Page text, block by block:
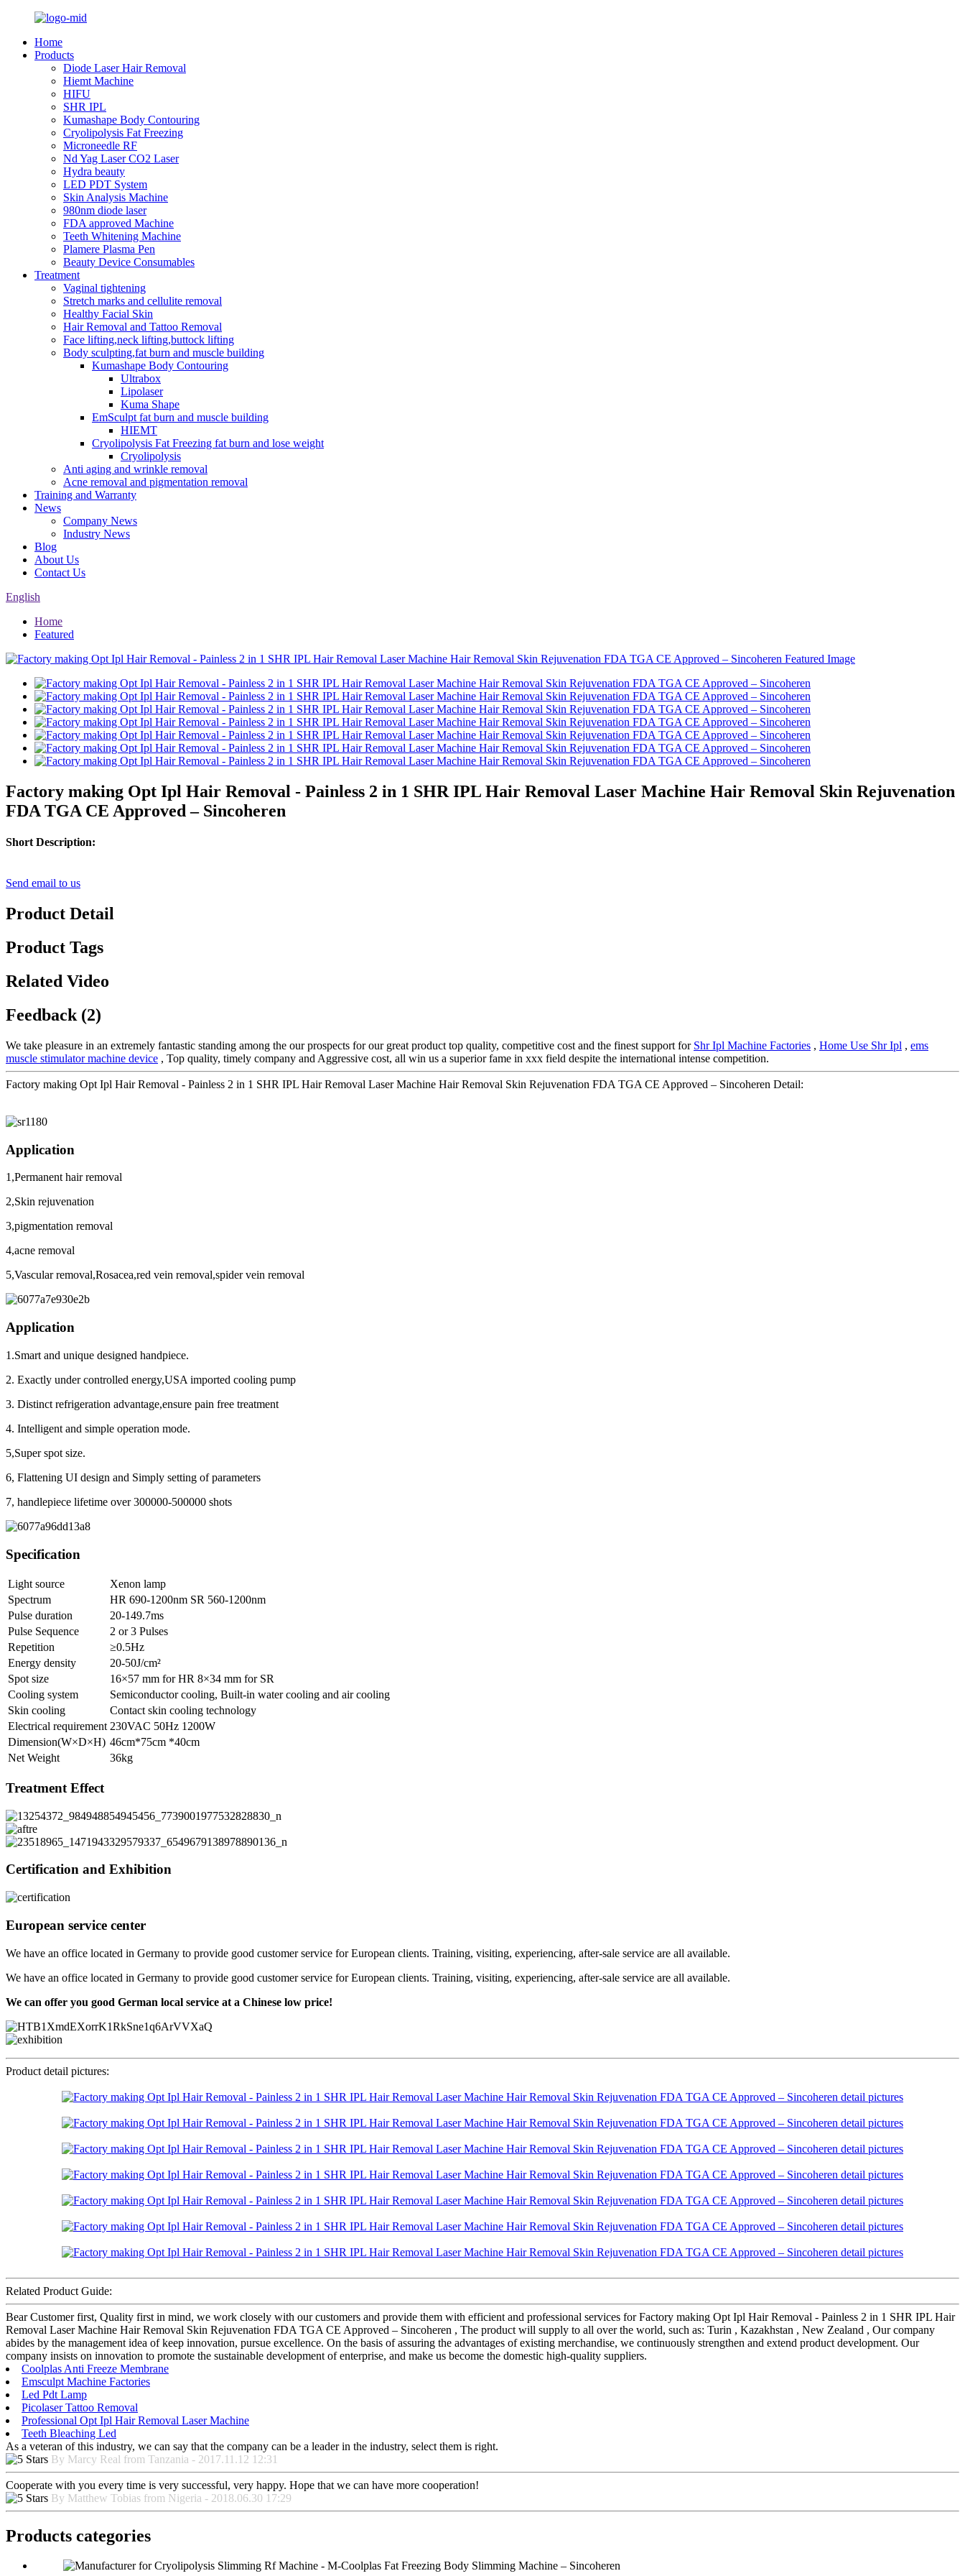
Home
Products
Diode Laser Hair Removal
Hiemt Machine
HIFU
SHR IPL
Kumashape Body Contouring
Cryolipolysis Fat Freezing
Microneedle RF
Nd Yag Laser CO2 Laser
Hydra beauty
LED PDT System
Skin Analysis Machine
980nm diode laser
FDA approved Machine
Teeth Whitening Machine
Plamere Plasma Pen
Beauty Device Consumables
Treatment
Vaginal tightening
Stretch marks and cellulite removal
Healthy Facial Skin
Hair Removal and Tattoo Removal
Face lifting,neck lifting,buttock lifting
Body sculpting,fat burn and muscle building
Kumashape Body Contouring
Ultrabox
Lipolaser
Kuma Shape
EmSculpt fat burn and muscle building
HIEMT
Cryolipolysis Fat Freezing fat burn and lose weight
Cryolipolysis
Anti aging and wrinkle removal
Acne removal and pigmentation removal
Training and Warranty
News
Company News
Industry News
Blog
About Us
Contact Us
English
Home
Featured
Factory making Opt Ipl Hair Removal - Painless 2 in 1 SHR IPL Hair Removal Laser Machine Hair Removal Skin Rejuvenation
FDA TGA CE Approved – Sincoheren
Short Description:
Send email to us
Product Detail
Product Tags
Related Video
Feedback (2)
We take pleasure in an extremely fantastic standing among the our prospects for our great product top quality, competitive cost and the finest support for Shr Ipl Machine Factories , Home Use Shr Ipl , ems
muscle stimulator machine device , Top quality, timely company and Aggressive cost, all win us a superior fame in xxx field despite the international intense competition.
Factory making Opt Ipl Hair Removal - Painless 2 in 1 SHR IPL Hair Removal Laser Machine Hair Removal Skin Rejuvenation FDA TGA CE Approved – Sincoheren Detail:
Application
1,Permanent hair removal
2,Skin rejuvenation
3,pigmentation removal
4,acne removal
5,Vascular removal,Rosacea,red vein removal,spider vein removal
Application
1.Smart and unique designed handpiece.
2. Exactly under controlled energy,USA imported cooling pump
3. Distinct refrigeration advantage,ensure pain free treatment
4. Intelligent and simple operation mode.
5,Super spot size.
6, Flattening UI design and Simply setting of parameters
7, handlepiece lifetime over 300000-500000 shots
Specification
Light source
Xenon lamp
Spectrum
HR 690-1200nm SR 560-1200nm
Pulse duration
20-149.7ms
Pulse Sequence
2 or 3 Pulses
Repetition
≥0.5Hz
Energy density
20-50J/cm²
Spot size
16×57 mm for HR 8×34 mm for SR
Cooling system
Semiconductor cooling, Built-in water cooling and air cooling
Skin cooling
Contact skin cooling technology
Electrical requirement 230VAC 50Hz 1200W
Dimension(W×D×H) 46cm*75cm *40cm
Net Weight
36kg
Treatment Effect
Certification and Exhibition
European service center
We have an office located in Germany to provide good customer service for European clients. Training, visiting, experiencing, after-sale service are all available.
We have an office located in Germany to provide good customer service for European clients. Training, visiting, experiencing, after-sale service are all available.
We can offer you good German local service at a Chinese low price!
Product detail pictures:
Related Product Guide:
Bear Customer first, Quality first in mind, we work closely with our customers and provide them with efficient and professional services for Factory making Opt Ipl Hair Removal - Painless 2 in 1 SHR IPL Hair
Removal Laser Machine Hair Removal Skin Rejuvenation FDA TGA CE Approved – Sincoheren , The product will supply to all over the world, such as: Turin , Kazakhstan , New Zealand , Our company
abides by the management idea of keep innovation, pursue excellence. On the basis of assuring the advantages of existing merchandise, we continuously strengthen and extend product development. Our
company insists on innovation to promote the sustainable development of enterprise, and make us become the domestic high-quality suppliers.
Coolplas Anti Freeze Membrane
Emsculpt Machine Factories
Led Pdt Lamp
Picolaser Tattoo Removal
Professional Opt Ipl Hair Removal Laser Machine
Teeth Bleaching Led
As a veteran of this industry, we can say that the company can be a leader in the industry, select them is right.
By Marcy Real from Tanzania - 2017.11.12 12:31
Cooperate with you every time is very successful, very happy. Hope that we can have more cooperation!
By Matthew Tobias from Nigeria - 2018.06.30 17:29
Products categories